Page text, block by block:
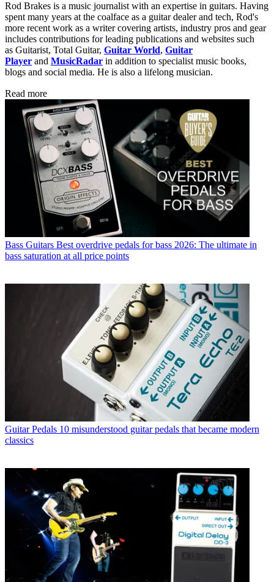
Rod Brakes is a music journalist with an expertise in guitars. Having
spent many years at the coalface as a guitar dealer and tech, Rod's
more recent work as a writer covering artists, industry pros and gear
includes contributions for leading publications and websites such
as Guitarist, Total Guitar, Guitar World, Guitar
Player and MusicRadar in addition to specialist music books,
blogs and social media. He is also a lifelong musician.
Read more
Bass Guitars Best overdrive pedals for bass 2026: The ultimate in
bass saturation at all price points
Guitar Pedals 10 misunderstood guitar pedals that became modern
classics